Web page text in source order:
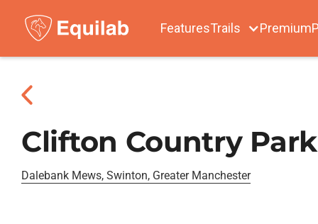
FeaturesTrails Premium
Clifton Country
Dalebank Mews, Swinton, Greater Manchester